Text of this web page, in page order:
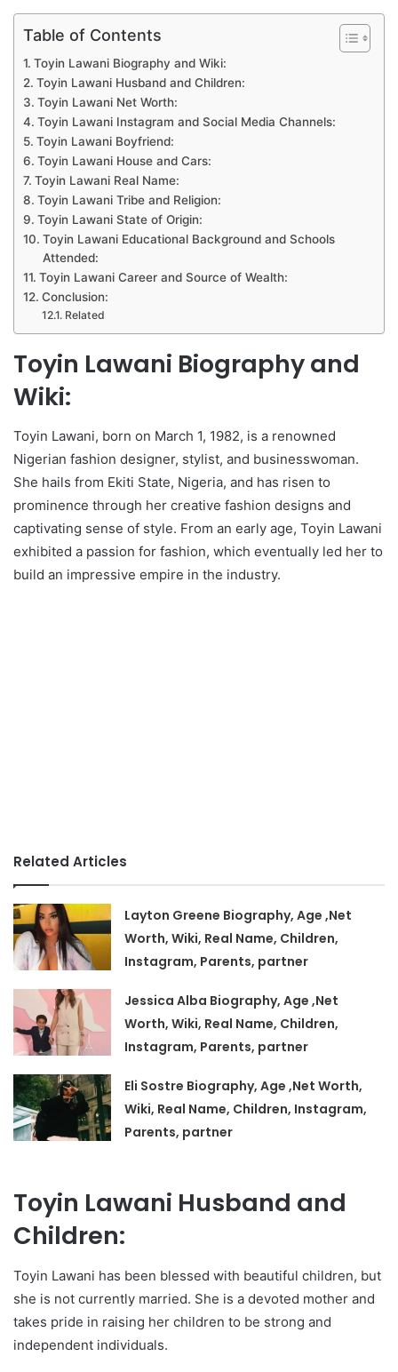
Table of Contents
Toyin Lawani Biography and Wiki:
Toyin Lawani Husband and Children:
Toyin Lawani Net Worth:
Toyin Lawani Instagram and Social Media Channels:
Toyin Lawani Boyfriend:
Toyin Lawani House and Cars:
Toyin Lawani Real Name:
Toyin Lawani Tribe and Religion:
Toyin Lawani State of Origin:
Toyin Lawani Educational Background and Schools
Attended:
Toyin Lawani Career and Source of Wealth:
Conclusion:
Related
Toyin Lawani Biography and
Wiki:
Toyin Lawani, born on March 1, 1982, is a renowned
Nigerian fashion designer, stylist, and businesswoman.
She hails from Ekiti State, Nigeria, and has risen to
prominence through her creative fashion designs and
captivating sense of style. From an early age, Toyin Lawani
exhibited a passion for fashion, which eventually led her to
build an impressive empire in the industry.
Related Articles
Layton Greene Biography, Age ,Net
Worth, Wiki, Real Name, Children,
Instagram, Parents, partner
Jessica Alba Biography, Age ,Net
Worth, Wiki, Real Name, Children,
Instagram, Parents, partner
Eli Sostre Biography, Age ,Net Worth,
Wiki, Real Name, Children, Instagram,
Parents, partner
Toyin Lawani Husband and
Children:
Toyin Lawani has been blessed with beautiful children, but
she is not currently married. She is a devoted mother and
takes pride in raising her children to be strong and
independent individuals.